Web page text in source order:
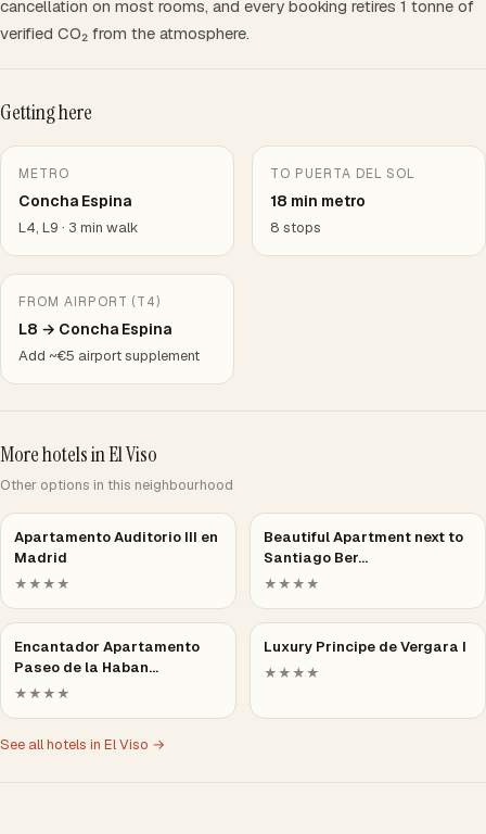
cancellation on most rooms, and every booking retires 1 tonne of
verified CO₂ from the atmosphere.
Getting here
METRO
Concha Espina
L4, L9 · 3 min walk
TO PUERTA DEL SOL
18 min metro
8 stops
FROM AIRPORT (T4)
L8 → Concha Espina
Add ~€5 airport supplement
More hotels in El Viso
Other options in this neighbourhood
Apartamento Auditorio III en
Madrid
★★★★
Beautiful Apartment next to
Santiago Ber…
★★★★
Encantador Apartamento
Paseo de la Haban…
★★★★
Luxury Principe de Vergara I
★★★★
See all hotels in El Viso →